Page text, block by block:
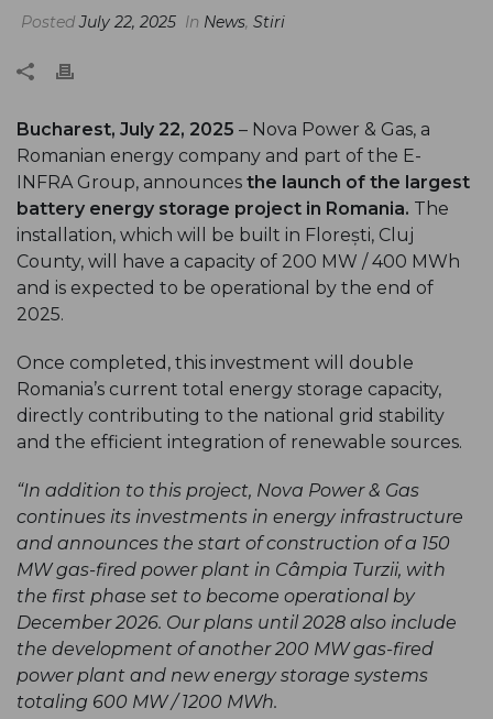
PostedJuly 22, 2025 In News, Stiri
Bucharest, July 22, 2025 – Nova Power & Gas, a
Romanian energy company and part of the E-
INFRA Group, announces the launch of the largest
battery energy storage project in Romania. The
installation, which will be built in Florești, Cluj
County, will have a capacity of 200 MW / 400 MWh
and is expected to be operational by the end of
2025.
Once completed, this investment will double
Romania’s current total energy storage capacity,
directly contributing to the national grid stability
and the efficient integration of renewable sources.
“In addition to this project, Nova Power & Gas
continues its investments in energy infrastructure
and announces the start of construction of a 150
MW gas-fired power plant in Câmpia Turzii, with
the first phase set to become operational by
December 2026. Our plans until 2028 also include
the development of another 200 MW gas-fired
power plant and new energy storage systems
totaling 600 MW / 1200 MWh.